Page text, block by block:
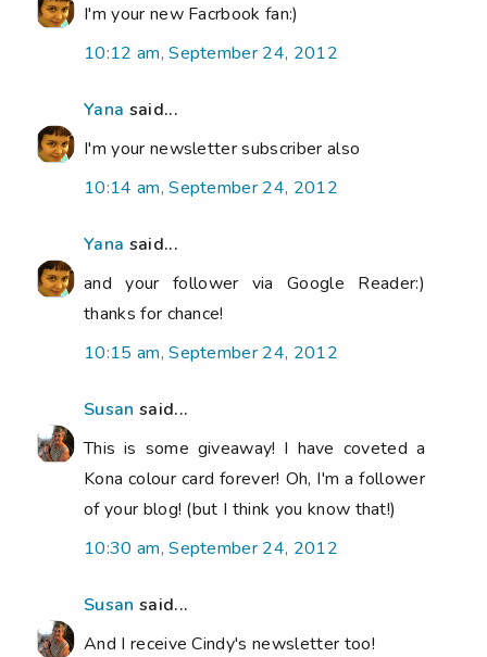
I'm your new Facrbook fan:)
10:12 am, September 24, 2012
Yana said...
I'm your newsletter subscriber also
10:14 am, September 24, 2012
Yana said...
and your follower via Google Reader:)
thanks for chance!
10:15 am, September 24, 2012
Susan said...
This is some giveaway! I have coveted a
Kona colour card forever! Oh, I'm a follower
of your blog! (but I think you know that!)
10:30 am, September 24, 2012
Susan said...
And I receive Cindy's newsletter too!